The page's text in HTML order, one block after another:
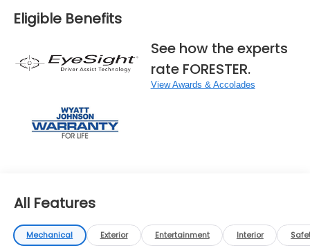
Eligible Benefits
See how the experts
rate FORESTER.
View Awards & Accolades
All Features
Mechanical Exterior Entertainment Interior